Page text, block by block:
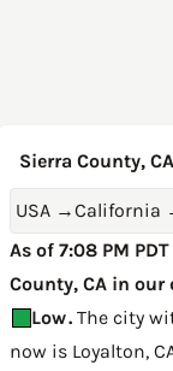
Sierra County,
USA →California
As of 7:08 PM
County, CA in our
Low. The city
now is Loyalton,